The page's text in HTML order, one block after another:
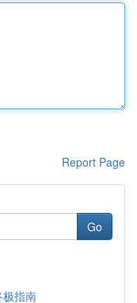
Report Page
Go
极指南